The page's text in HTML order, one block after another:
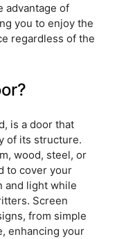
advantage of
you to enjoy the
regardless of the
is a door that
of its structure.
wood, steel, or
to cover your
and light while
Screen
from simple
enhancing your